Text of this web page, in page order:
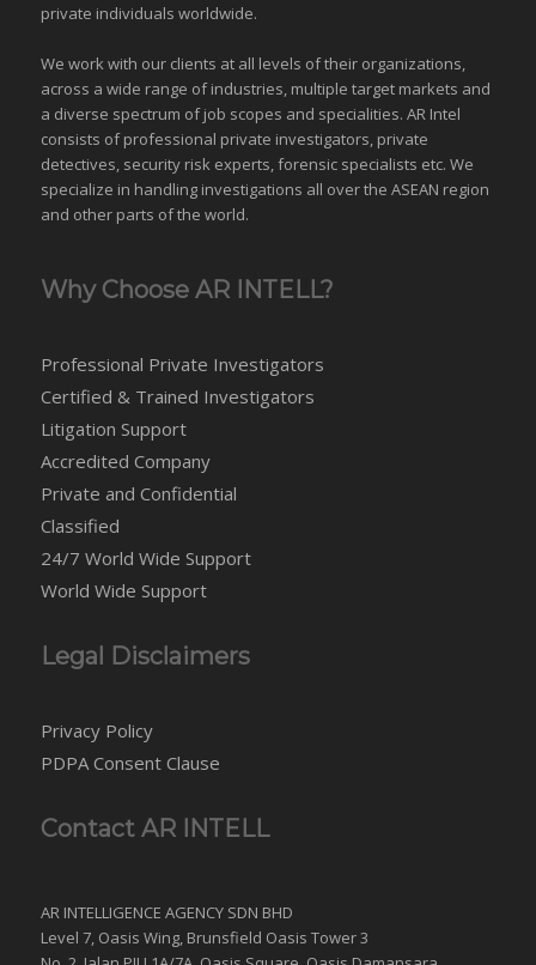
private individuals worldwide.
We work with our clients at all levels of their organizations,
across a wide range of industries, multiple target markets and
a diverse spectrum of job scopes and specialities. AR Intel
consists of professional private investigators, private
detectives, security risk experts, forensic specialists etc. We
specialize in handling investigations all over the ASEAN region
and other parts of the world.
Why Choose AR INTELL?
Professional Private Investigators
Certified & Trained Investigators
Litigation Support
Accredited Company
Private and Confidential
Classified
24/7 World Wide Support
World Wide Support
Legal Disclaimers
Privacy Policy
PDPA Consent Clause
Contact AR INTELL
AR INTELLIGENCE AGENCY SDN BHD
Level 7, Oasis Wing, Brunsfield Oasis Tower 3